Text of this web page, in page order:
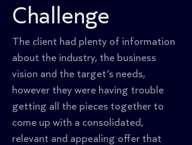
Challenge
The client had plenty of information
about the industry, the business
vision and the target’s needs,
however they were having trouble
getting all the pieces together to
come up with a consolidated,
relevant and appealing offer that